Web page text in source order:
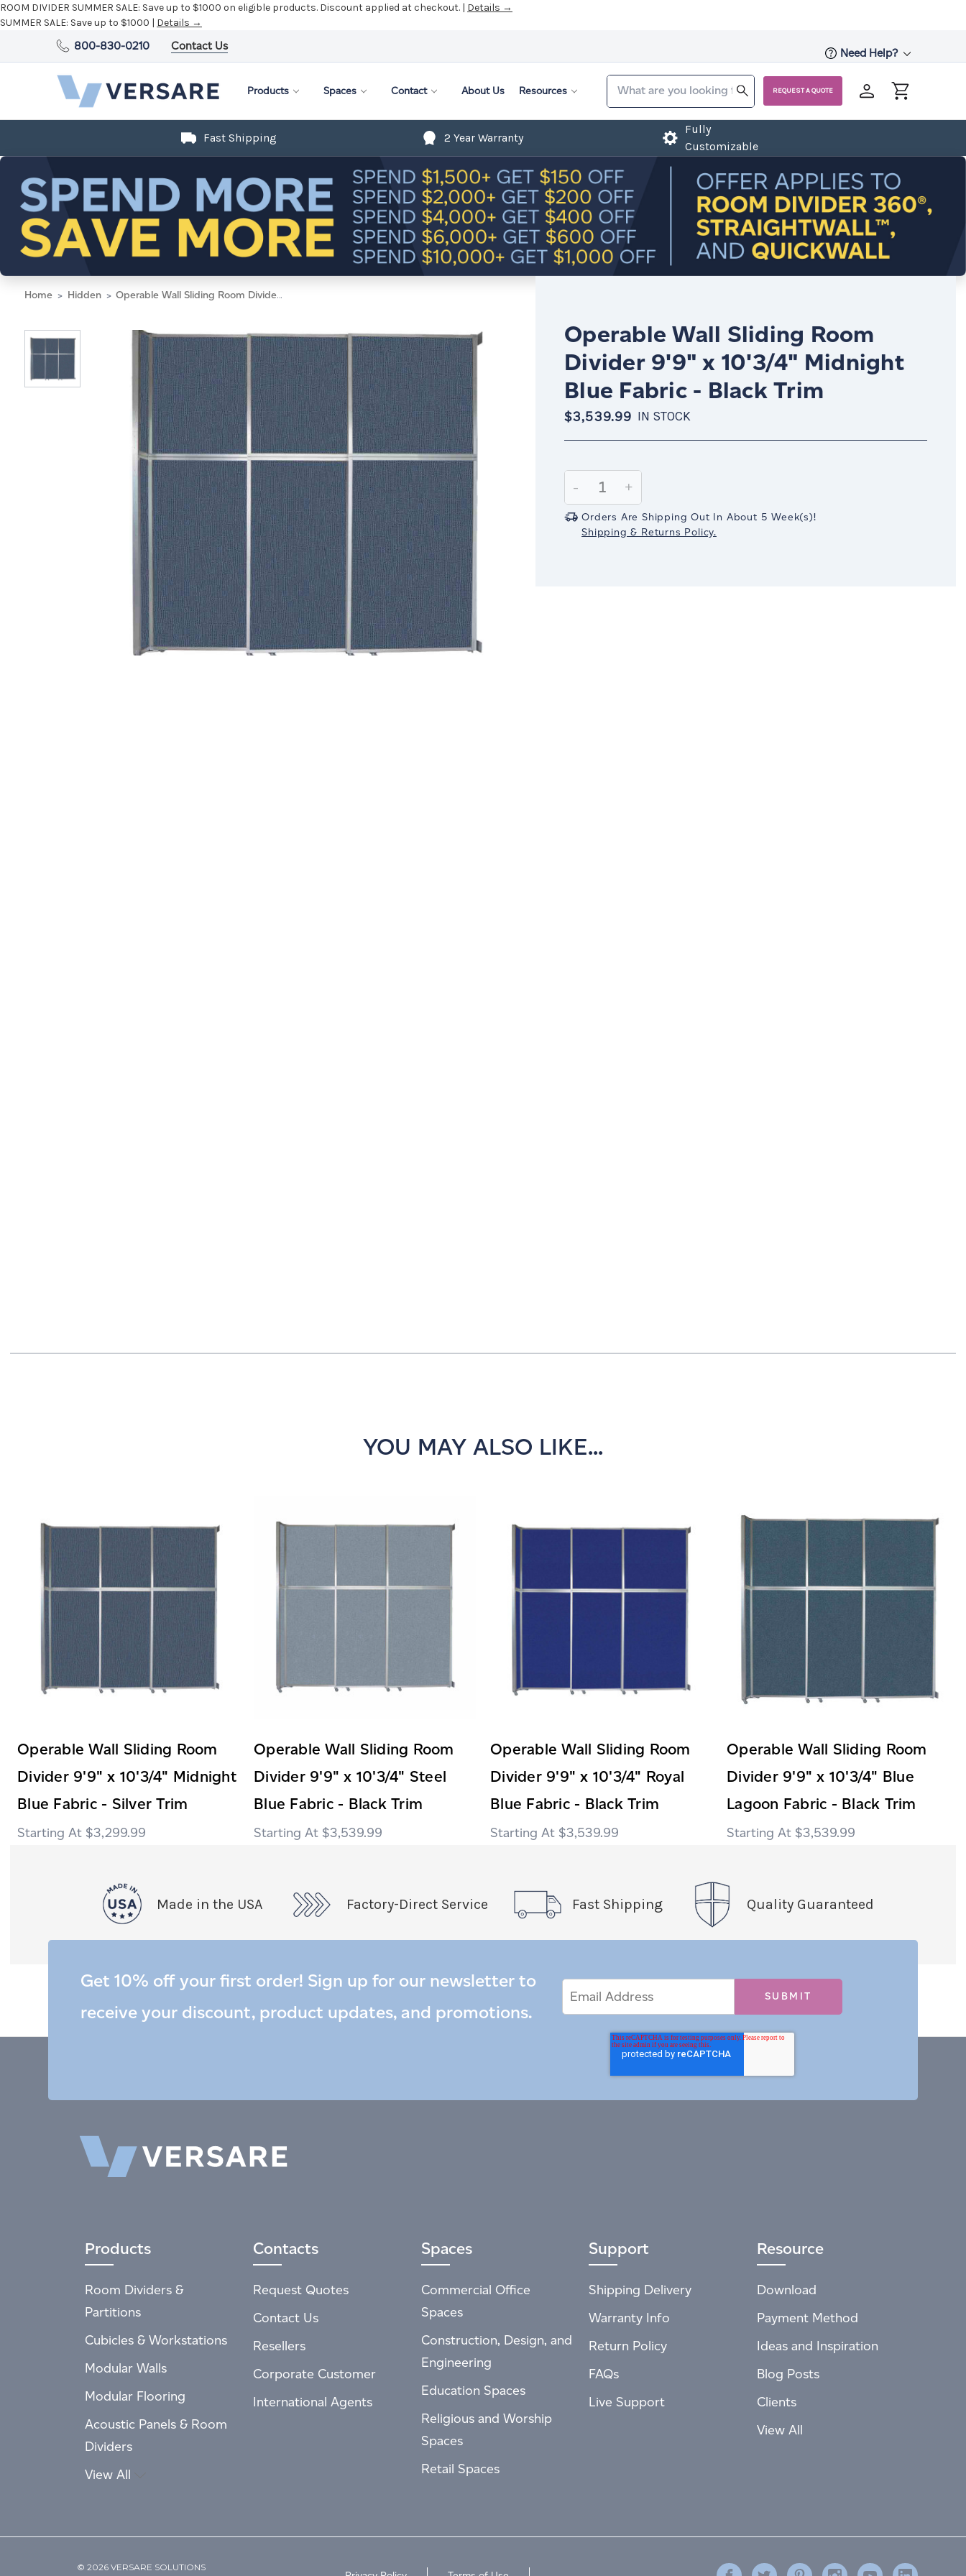
ROOM DIVIDER SUMMER SALE: Save up to $1000 on eligible products. Discount applied at checkout. | Details →
SUMMER SALE: Save up to $1000 | Details →
800-830-0210 Contact Us
Need Help?
Products Spaces Contact About Us Resources REQUEST A QUOTE
Fast Shipping 2 Year Warranty
Fully
Customizable
Home Hidden Operable Wall Sliding Room Divider 9'9" x 10'3/4" Midnight Blue Fabric - Black Trim
Operable Wall Sliding Room
Divider 9'9" x 10'3/4" Midnight
Blue Fabric - Black Trim
$3,539.99 IN STOCK
Stock:
Decrease
Quantity:
-
Increase
Quantity:
+
Orders Are Shipping Out In About 5 Week(s)!
Shipping & Returns Policy.
YOU MAY ALSO LIKE...
Operable Wall Sliding Room
Divider 9'9" x 10'3/4" Midnight
Blue Fabric - Silver Trim
$3,299.99
Operable Wall Sliding Room
Divider 9'9" x 10'3/4" Steel
Blue Fabric - Black Trim
$3,539.99
Operable Wall Sliding Room
Divider 9'9" x 10'3/4" Royal
Blue Fabric - Black Trim
$3,539.99
Operable Wall Sliding Room
Divider 9'9" x 10'3/4" Blue
Lagoon Fabric - Black Trim
$3,539.99
Made in the USA Factory-Direct Service Fast Shipping Quality Guaranteed
Get 10% off your first order! Sign up for our newsletter to
receive your discount, product updates, and promotions.
Address
Products
Room Dividers &
Partitions
Cubicles & Workstations
Modular Walls
Modular Flooring
Acoustic Panels & Room
Dividers
View All
Contacts
Request Quotes
Contact Us
Resellers
Corporate Customer
International Agents
Spaces
Commercial Office
Spaces
Construction, Design, and
Engineering
Education Spaces
Religious and Worship
Spaces
Retail Spaces
Support
Shipping Delivery
Warranty Info
Return Policy
FAQs
Live Support
Resource
Download
Payment Method
Ideas and Inspiration
Blog Posts
Clients
View All
© 2026 VERSARE SOLUTIONS